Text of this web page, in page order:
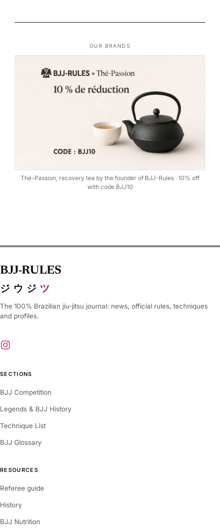
OUR BRANDS
Thé-Passion, recovery tea by the founder of BJJ-Rules · 10% off
with code BJJ10
BJJ-RULES
ジウジ ツ
The 100% Brazilian jiu-jitsu journal: news, official rules, techniques
and profiles.
SECTIONS
BJJ Competition
Legends & BJJ History
Technique List
BJJ Glossary
RESOURCES
Referee guide
History
BJJ Nutrition